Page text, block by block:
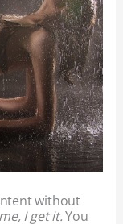
without
I get it.You